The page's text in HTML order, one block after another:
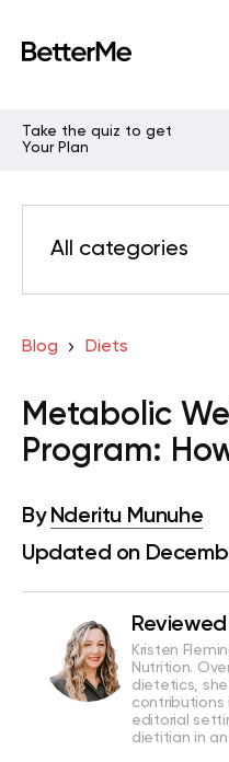
Take the quiz to get
Your Plan
All categories
Blog Diets
Metabolic
Program:
By Nderitu Munuhe
Updated on
Kristen
Nutrition.
dietetics,
contributions
editorial
dietitian in